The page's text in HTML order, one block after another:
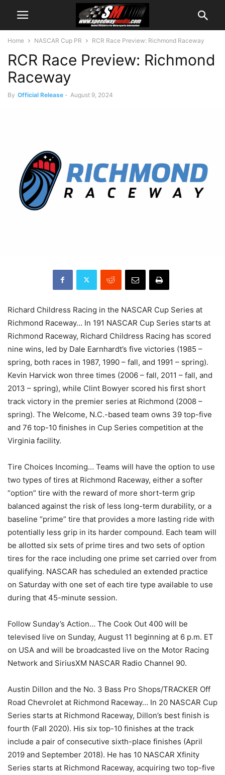
Home NASCAR Cup PR RCR Race Preview: Richmond Raceway
RCR Race Preview: Richmond
Raceway
By Official Release - August 9, 2024
Richard Childress Racing in the NASCAR Cup Series at
Richmond Raceway… In 191 NASCAR Cup Series starts at
Richmond Raceway, Richard Childress Racing has scored
nine wins, led by Dale Earnhardt’s five victories (1985 –
spring, both races in 1987, 1990 – fall, and 1991 – spring).
Kevin Harvick won three times (2006 – fall, 2011 – fall, and
2013 – spring), while Clint Bowyer scored his first short
track victory in the premier series at Richmond (2008 –
spring). The Welcome, N.C.-based team owns 39 top-five
and 76 top-10 finishes in Cup Series competition at the
Virginia facility.
Tire Choices Incoming… Teams will have the option to use
two types of tires at Richmond Raceway, either a softer
“option” tire with the reward of more short-term grip
balanced against the risk of less long-term durability, or a
baseline “prime” tire that provides a more lasting ride with
potentially less grip in its harder compound. Each team will
be allotted six sets of prime tires and two sets of option
tires for the race including one prime set carried over from
qualifying. NASCAR has scheduled an extended practice
on Saturday with one set of each tire type available to use
during that 45-minute session.
Follow Sunday’s Action… The Cook Out 400 will be
televised live on Sunday, August 11 beginning at 6 p.m. ET
on USA and will be broadcasted live on the Motor Racing
Network and SiriusXM NASCAR Radio Channel 90.
Austin Dillon and the No. 3 Bass Pro Shops/TRACKER Off
Road Chevrolet at Richmond Raceway… In 20 NASCAR Cup
Series starts at Richmond Raceway, Dillon’s best finish is
fourth (Fall 2020). His six top-10 finishes at the track
include a pair of consecutive sixth-place finishes (April
2019 and September 2018). He has 10 NASCAR Xfinity
Series starts at Richmond Raceway, acquiring two top-five